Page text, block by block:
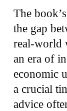
The
the gap
real-world
an era of
economic
a crucial
advice